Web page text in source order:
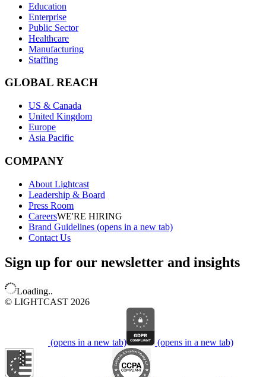
Education
Enterprise
Public Sector
Healthcare
Manufacturing
Staffing
GLOBAL REACH
US & Canada
United Kingdom
Europe
Asia Pacific
COMPANY
About Lightcast
Leadership & Board
Press Room
CareersWE'RE HIRING
Brand Guidelines (opens in a new tab)
Contact Us
Sign up for our newsletter and insights
Loading..
© LIGHTCAST 2026
(opens in a new tab) (opens in a new tab)